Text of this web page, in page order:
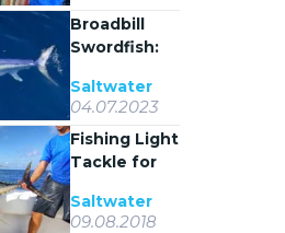
Broadbill
Swordfish:
Behavior,
and Fishing
Tactics
Saltwater
04.07.2023
Fishing Light
Tackle for
Tuna
Saltwater
09.08.2018